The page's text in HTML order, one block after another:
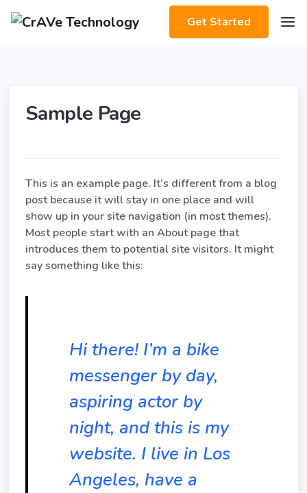
Get Started
Sample Page
This is an example page. It’s different from a blog
post because it will stay in one place and will
show up in your site navigation (in most themes).
Most people start with an About page that
introduces them to potential site visitors. It might
say something like this:
Hi there! I’m a bike
messenger by day,
aspiring actor by
night, and this is my
website. I live in Los
Angeles, have a